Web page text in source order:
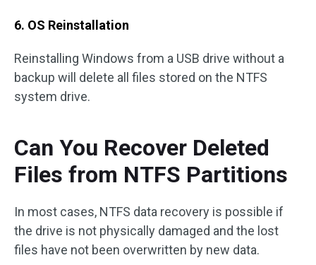
6. OS Reinstallation
Reinstalling Windows from a USB drive without a
backup will delete all files stored on the NTFS
system drive.
Can You Recover Deleted
Files from NTFS Partitions
In most cases, NTFS data recovery is possible if
the drive is not physically damaged and the lost
files have not been overwritten by new data.